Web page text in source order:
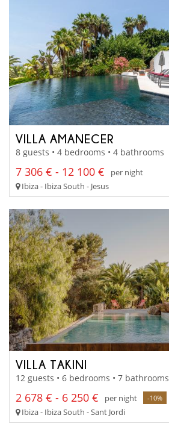
VILLA AMANECER
8 guests • 4 bedrooms • 4 bathrooms
7 306 € - 12 100 €
per night
Ibiza - Ibiza South - Jesus
VILLA TAKINI
12 guests • 6 bedrooms • 7 bathrooms
2 678 € - 6 250 € per night -10%
Ibiza - Ibiza South - Sant Jordi